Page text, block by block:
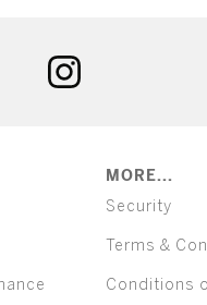
MORE...
Security
Terms &
Conditions